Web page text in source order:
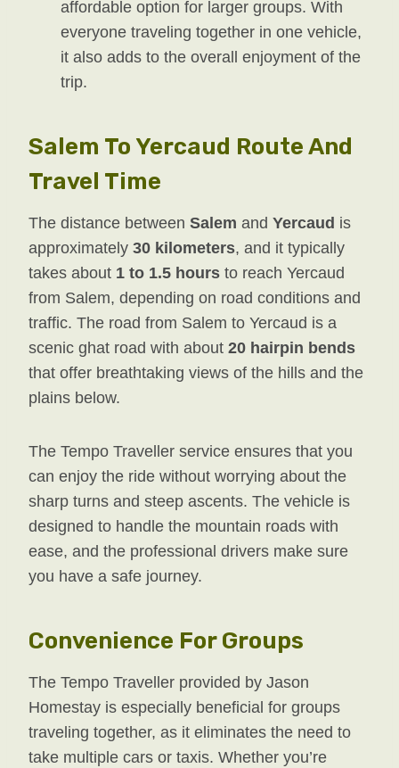
affordable option for larger groups. With
everyone traveling together in one vehicle,
it also adds to the overall enjoyment of the
trip.
Salem To Yercaud Route And
Travel Time
The distance between Salem and Yercaud is
approximately 30 kilometers, and it typically
takes about 1 to 1.5 hours to reach Yercaud
from Salem, depending on road conditions and
traffic. The road from Salem to Yercaud is a
scenic ghat road with about 20 hairpin bends
that offer breathtaking views of the hills and the
plains below.
The Tempo Traveller service ensures that you
can enjoy the ride without worrying about the
sharp turns and steep ascents. The vehicle is
designed to handle the mountain roads with
ease, and the professional drivers make sure
you have a safe journey.
Convenience For Groups
The Tempo Traveller provided by Jason
Homestay is especially beneficial for groups
traveling together, as it eliminates the need to
take multiple cars or taxis. Whether you’re